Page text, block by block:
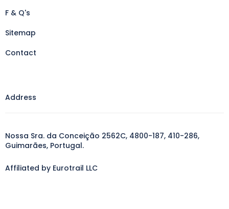
F & Q's
Sitemap
Contact
Address
Nossa Sra. da Conceição 2562C, 4800-187, 410-286,
Guimarães, Portugal.
Affiliated by Eurotrail LLC